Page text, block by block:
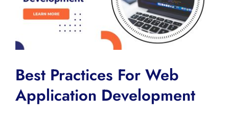
Best Practices For Web
Application Development